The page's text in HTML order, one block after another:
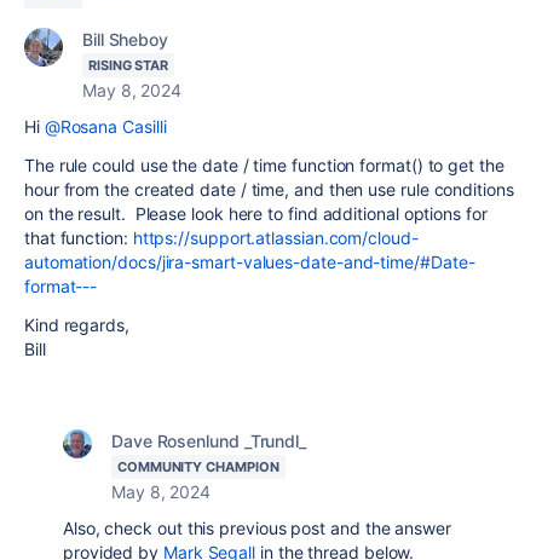
Bill Sheboy
RISING STAR
May 8, 2024
Hi @Rosana Casilli
The rule could use the date / time function format() to get the
hour from the created date / time, and then use rule conditions
on the result. Please look here to find additional options for
that function: https://support.atlassian.com/cloud-
automation/docs/jira-smart-values-date-and-time/#Date-
format---
Kind regards,
Bill
Dave Rosenlund _Trundl_
COMMUNITY CHAMPION
May 8, 2024
Also, check out this previous post and the answer
provided by Mark Segall in the thread below.